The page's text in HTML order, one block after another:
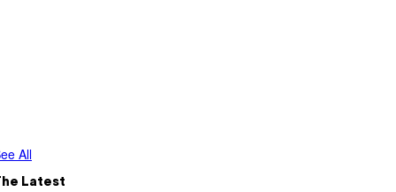
All
Latest